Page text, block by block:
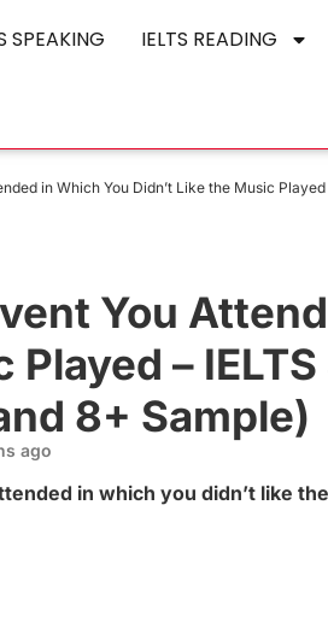
SPEAKING IELTS READING
in Which You Didn’t Like the Music
You
–
8+ Sample)
ago
in which you didn’t like